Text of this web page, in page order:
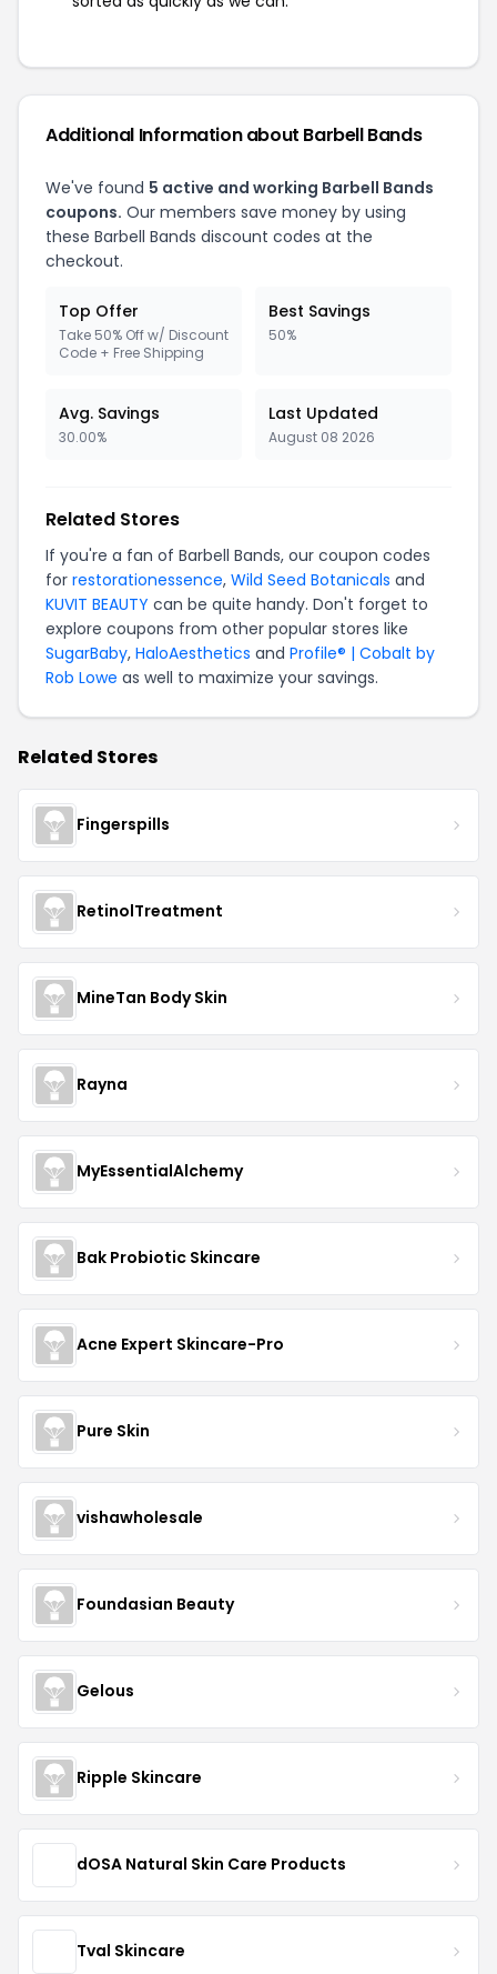
Additional Information about Barbell Bands
We've found 5 active and working Barbell Bands
coupons. Our members save money by using
these Barbell Bands discount codes at the
checkout.
Top Offer
Take 50% Off w/ Discount
Code + Free Shipping
Best Savings
50%
Avg. Savings
30.00%
Last Updated
August 08 2026
Related Stores
If you're a fan of Barbell Bands, our coupon codes
for restorationessence, Wild Seed Botanicals and
KUVIT BEAUTY can be quite handy. Don't forget to
explore coupons from other popular stores like
SugarBaby, HaloAesthetics and Profile® | Cobalt by
Rob Lowe as well to maximize your savings.
Related Stores
Fingerspills
RetinolTreatment
MineTan Body Skin
Rayna
MyEssentialAlchemy
Bak Probiotic Skincare
Acne Expert Skincare-Pro
Pure Skin
vishawholesale
Foundasian Beauty
Gelous
Ripple Skincare
dOSA Natural Skin Care Products
Tval Skincare